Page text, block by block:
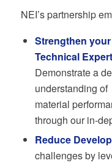
NEI’s partnership
Strengthen your
Technical
Demonstrate a
understanding of
material
through our in-
Reduce
challenges by